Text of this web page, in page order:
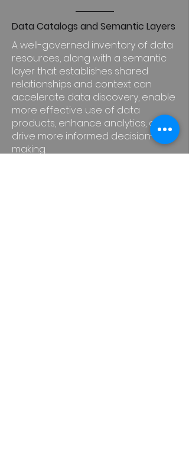
Data Catalogs and Semantic Layers
A well-governed inventory of data
resources, along with a semantic
layer that establishes shared
relationships and context can
accelerate data discovery, enable
more effective use of data
products, enhance analytics, and
drive more informed decision-
making.